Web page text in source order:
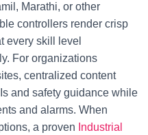
Marathi, or other
controllers render crisp
every skill level
For organizations
centralized content
and safety guidance while
and alarms. When
a proven Industrial